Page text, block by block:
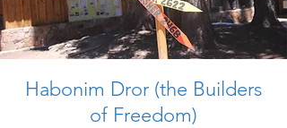
Habonim Dror (the Builders
of Freedom)